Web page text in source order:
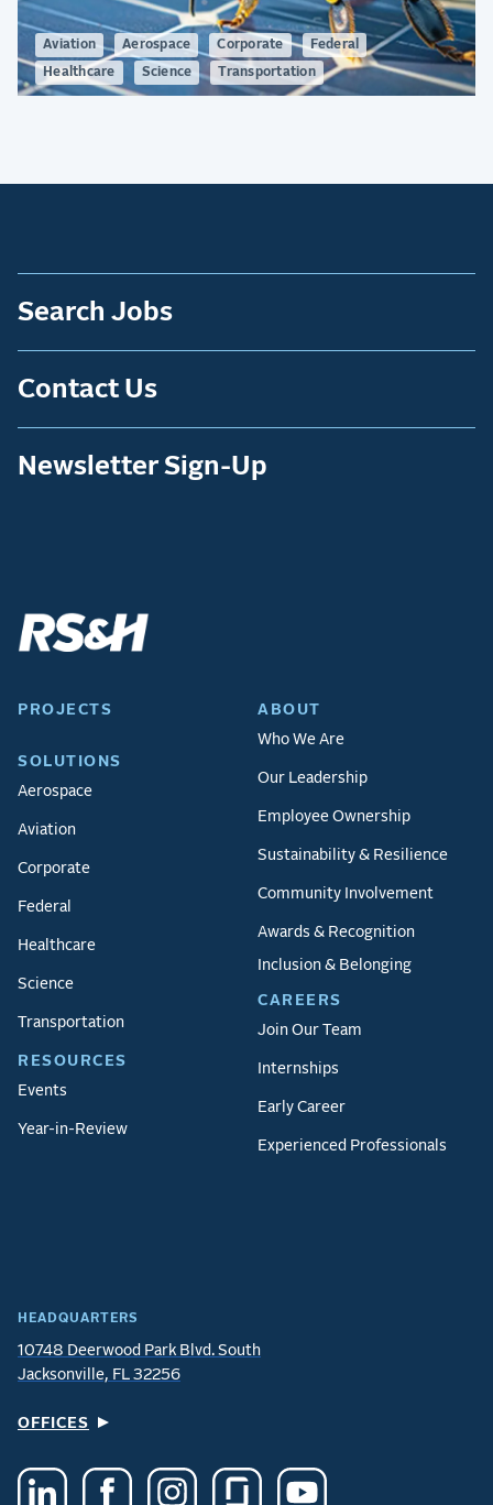
Aviation Aerospace Corporate Federal
Healthcare Science Transportation
Search Jobs
Contact Us
Newsletter Sign-Up
HEADQUARTERS
10748 Deerwood Park Blvd. South
Jacksonville, FL 32256
OFFICES
PROJECTS
SOLUTIONS
Aerospace
Aviation
Corporate
Federal
Healthcare
Science
Transportation
RESOURCES
Events
Year-in-Review
ABOUT
Who We Are
Our Leadership
Employee Ownership
Sustainability & Resilience
Community Involvement
Awards & Recognition
Inclusion & Belonging
CAREERS
Join Our Team
Internships
Early Career
Experienced Professionals